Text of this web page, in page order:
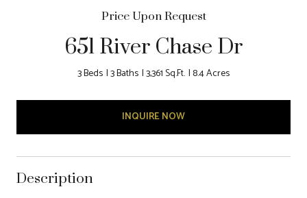
Price Upon Request
651 River Chase Dr
3 Beds 3 Baths 3,361 Sq.Ft. 8.4 Acres
INQUIRE NOW
Description